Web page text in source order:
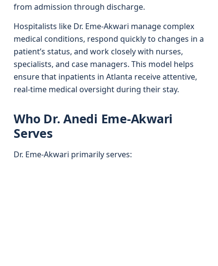
from admission through discharge.
Hospitalists like Dr. Eme-Akwari manage complex
medical conditions, respond quickly to changes in a
patient’s status, and work closely with nurses,
specialists, and case managers. This model helps
ensure that inpatients in Atlanta receive attentive,
real-time medical oversight during their stay.
Who Dr. Anedi Eme-Akwari
Serves
Dr. Eme-Akwari primarily serves: